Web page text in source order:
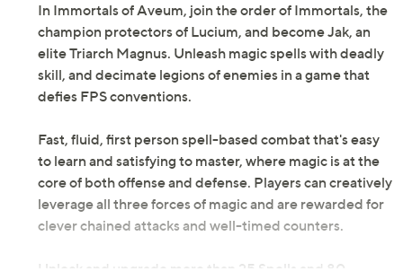
In Immortals of Aveum, join the order of Immortals, the
champion protectors of Lucium, and become Jak, an
elite Triarch Magnus. Unleash magic spells with deadly
skill, and decimate legions of enemies in a game that
defies FPS conventions.
Fast, fluid, first person spell-based combat that's easy
to learn and satisfying to master, where magic is at the
core of both offense and defense. Players can creatively
leverage all three forces of magic and are rewarded for
clever chained attacks and well-timed counters.
Unlock and upgrade more than 25 Spells and 80